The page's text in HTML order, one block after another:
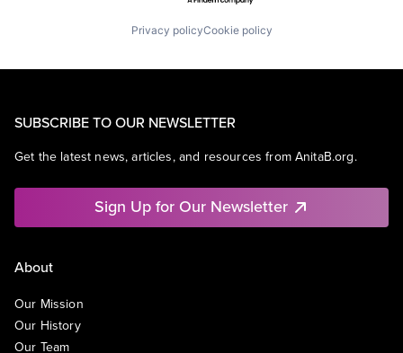
Privacy policyCookie policy
SUBSCRIBE TO OUR NEWSLETTER
Get the latest news, articles, and resources from AnitaB.org.
Sign Up for Our Newsletter
About
Our Mission
Our History
Our Team